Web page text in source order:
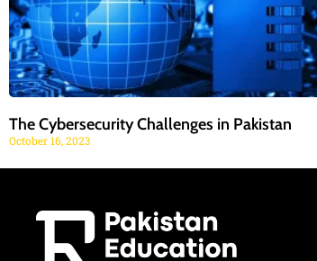
The Cybersecurity Challenges in Pakistan
October 16, 2023